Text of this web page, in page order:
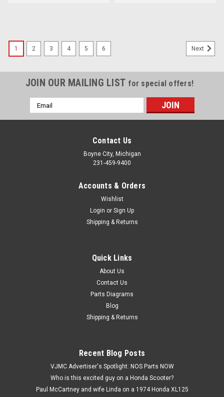
H12633 / 12021-216-405 A
NOS Honda CL175 CA160 CB160 CB175 CL160
Intake Valve Guide 12021-216-405
NOS (New Old Stock) Honda CL175 CA160 CB160 CB175
CL160 Intake Valve Guide 12021-216-405. This vintage after
market part is a (TKR) Takara brand valve, made in Japan.
ADD TO CART
1 2 3 4 5 6 Next
JOIN OUR MAILING LIST for special offers!
Email
Address
Contact Us
Boyne City, Michigan
231-459-9400
Accounts & Orders
Wishlist
Login or Sign Up
Shipping & Returns
Quick Links
About Us
Contact Us
Parts Diagrams
Blog
Shipping & Returns
Recent Blog Posts
VJMC Advertiser's Spotlight: NOS Parts NOW
Who is this excited guy on a Honda Scooter?
Paul McCartney and wife Linda on a 1974 Honda XL125